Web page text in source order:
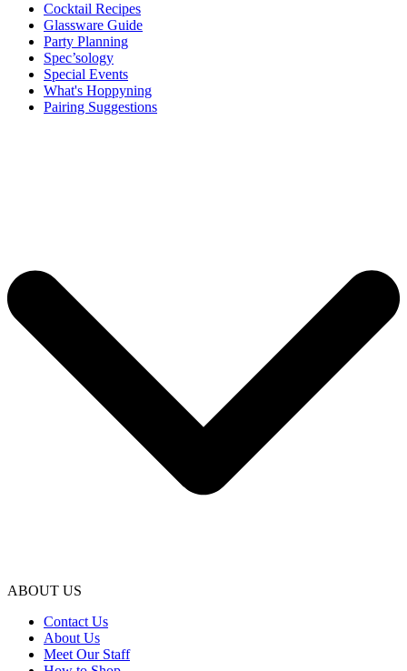
Cocktail Recipes
Glassware Guide
Party Planning
Spec’sology
Special Events
What's Hoppyning
Pairing Suggestions
ABOUT US
Contact Us
About Us
Meet Our Staff